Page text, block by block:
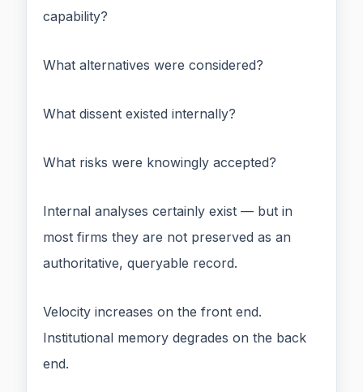
capability?
What alternatives were considered?
What dissent existed internally?
What risks were knowingly accepted?
Internal analyses certainly exist — but in
most firms they are not preserved as an
authoritative, queryable record.
Velocity increases on the front end.
Institutional memory degrades on the back
end.